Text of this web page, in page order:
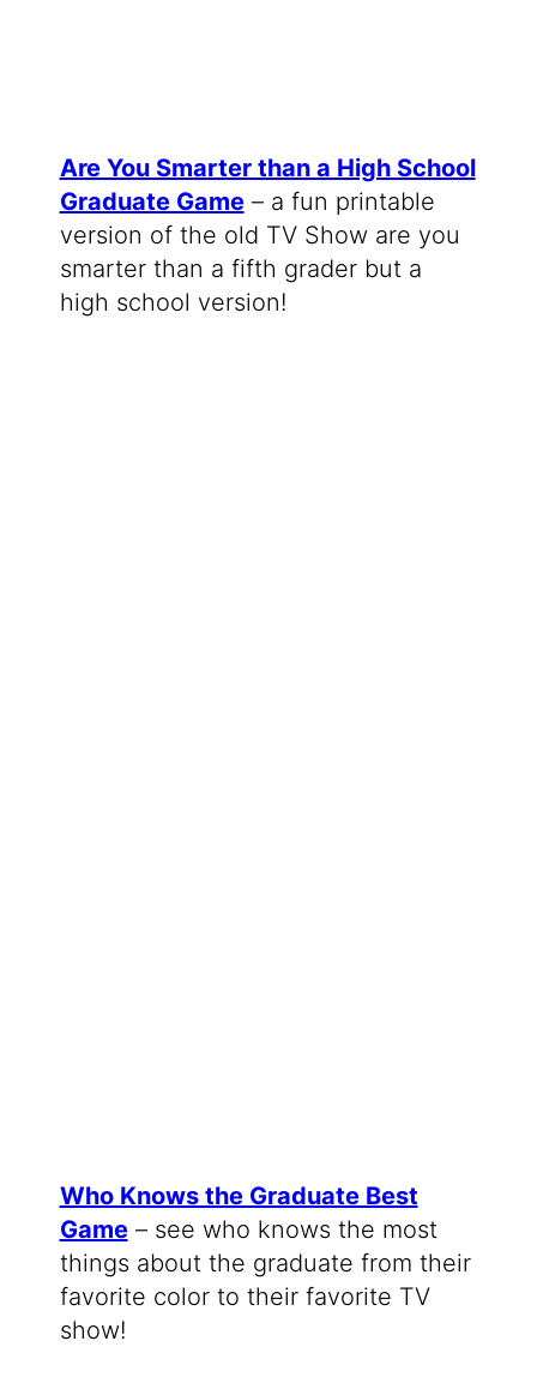
Are You Smarter than a High School
Graduate Game– a fun printable
version of the old TV Show are you
smarter than a fifth grader but a
high school version!
Who Knows the Graduate Best
Game– see who knows the most
things about the graduate from their
favorite color to their favorite TV
show!